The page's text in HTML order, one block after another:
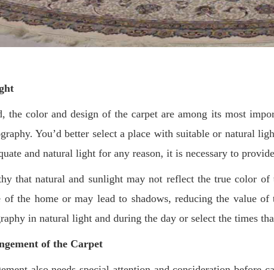
the color and design of the carpet are among its most
You’d better select a place with suitable or natural
and natural light for any reason, it is necessary to
that natural and sunlight may not reflect the true color
of the home or may lead to shadows, reducing the value
in natural light and during the day or select the times
of the Carpet